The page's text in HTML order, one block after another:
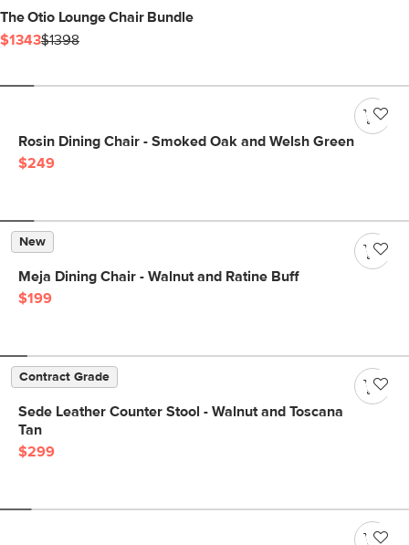
The Otio Lounge Chair Bundle
$1343$1398
Rosin Dining Chair - Smoked Oak and Welsh Green
$249
New
Meja Dining Chair - Walnut and Ratine Buff
$199
Contract Grade
Sede Leather Counter Stool - Walnut and Toscana
Tan
$299